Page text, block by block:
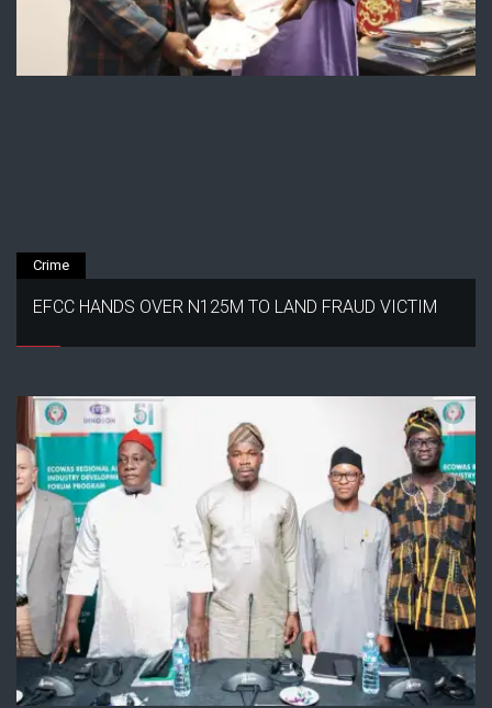
Crime
EFCC HANDS OVER N125M TO LAND FRAUD VICTIM